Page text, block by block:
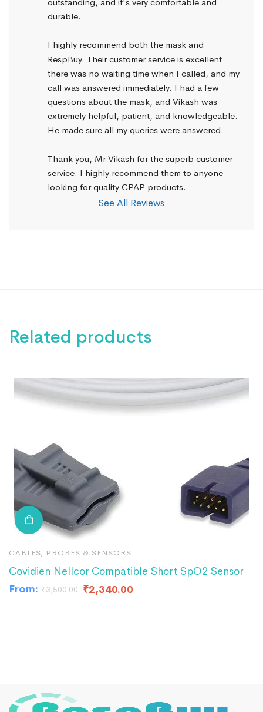
durable.
I highly recommend both the mask and
RespBuy. Their customer service is excellent
there was no waiting time when I called, and my
call was answered immediately. I had a few
questions about the mask, and Vikash was
extremely helpful, patient, and knowledgeable.
He made sure all my queries were answered.
Thank you, Mr Vikash for the superb customer
service. I highly recommend them to anyone
looking for quality CPAP products.
See All Reviews
Related products
CABLES, PROBES & SENSORS
Covidien Nellcor Compatible Short SpO2 Sensor
From: ₹3,500.00 ₹2,340.00